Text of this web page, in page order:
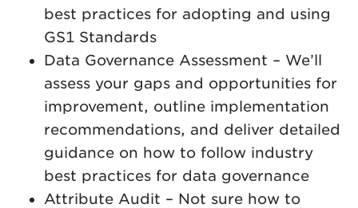
best practices for adopting and using
GS1 Standards
Data Governance Assessment – We’ll
assess your gaps and opportunities for
improvement, outline implementation
recommendations, and deliver detailed
guidance on how to follow industry
best practices for data governance
Attribute Audit – Not sure how to